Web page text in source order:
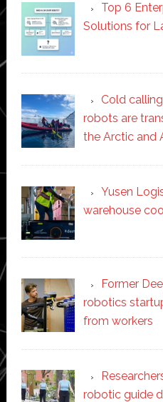
Top 6
Solutions for
Cold
robots are
the Arctic and
Yusen
warehouse
Former
robotics
from workers
robotic guide